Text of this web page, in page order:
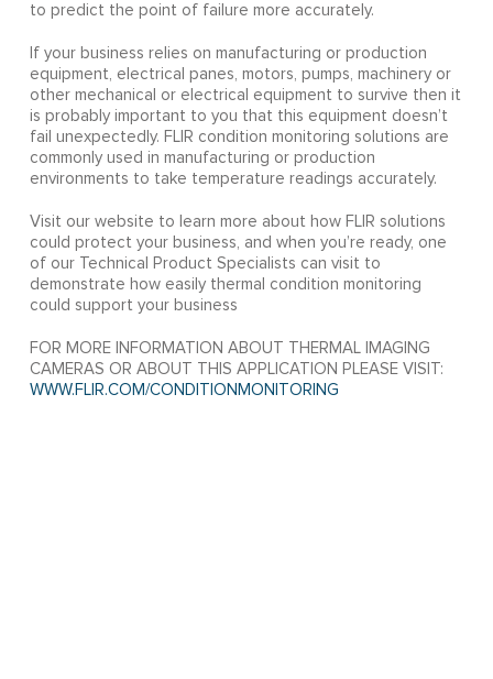
to predict the point of failure more accurately.
If your business relies on manufacturing or production
equipment, electrical panes, motors, pumps, machinery or
other mechanical or electrical equipment to survive then it
is probably important to you that this equipment doesn’t
fail unexpectedly. FLIR condition monitoring solutions are
commonly used in manufacturing or production
environments to take temperature readings accurately.
Visit our website to learn more about how FLIR solutions
could protect your business, and when you’re ready, one
of our Technical Product Specialists can visit to
demonstrate how easily thermal condition monitoring
could support your business
FOR MORE INFORMATION ABOUT THERMAL IMAGING
CAMERAS OR ABOUT THIS APPLICATION PLEASE VISIT:
WWW.FLIR.COM/CONDITIONMONITORING